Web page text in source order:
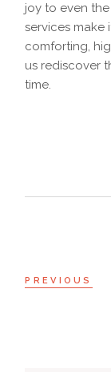
joy to even the
services make
comforting,
us rediscover
time.
PREVIOUS